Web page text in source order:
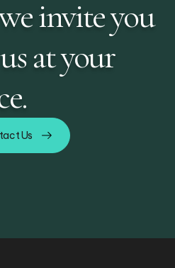
invite you
at your
Us